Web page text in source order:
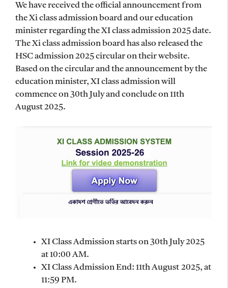
We have received the official announcement from
the Xi class admission board and our education
minister regarding the XI class admission 2025 date.
The Xi class admission board has also released the
HSC admission 2025 circular on their website.
Based on the circular and the announcement by the
education minister, XI class admission will
commence on 30th July and conclude on 11th
August 2025.
XI Class Admission starts on 30th July 2025
at 10:00 AM.
XI Class Admission End: 11th August 2025, at
11:59 PM.